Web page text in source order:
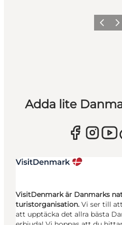
Adda lite
VisitDenmark är Danmarks
turistorganisation. Vi ser till
att upptäcka det allra bästa